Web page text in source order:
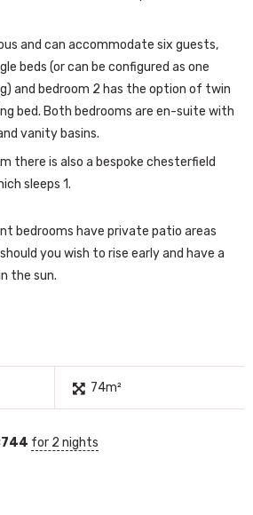
and can accommodate six guests,
beds (or can be configured as one
and bedroom 2 has the option of twin
bed. Both bedrooms are en-suite with
vanity basins.
there is also a bespoke chesterfield
sleeps 1.
bedrooms have private patio areas
you wish to rise early and have a
the sun.
74m²
744 for 2 nights